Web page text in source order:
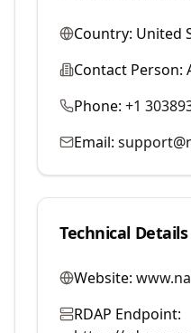
Country: United
Contact Person:
Phone: +1
Email:
Technical Details
Website:
RDAP Endpoint: